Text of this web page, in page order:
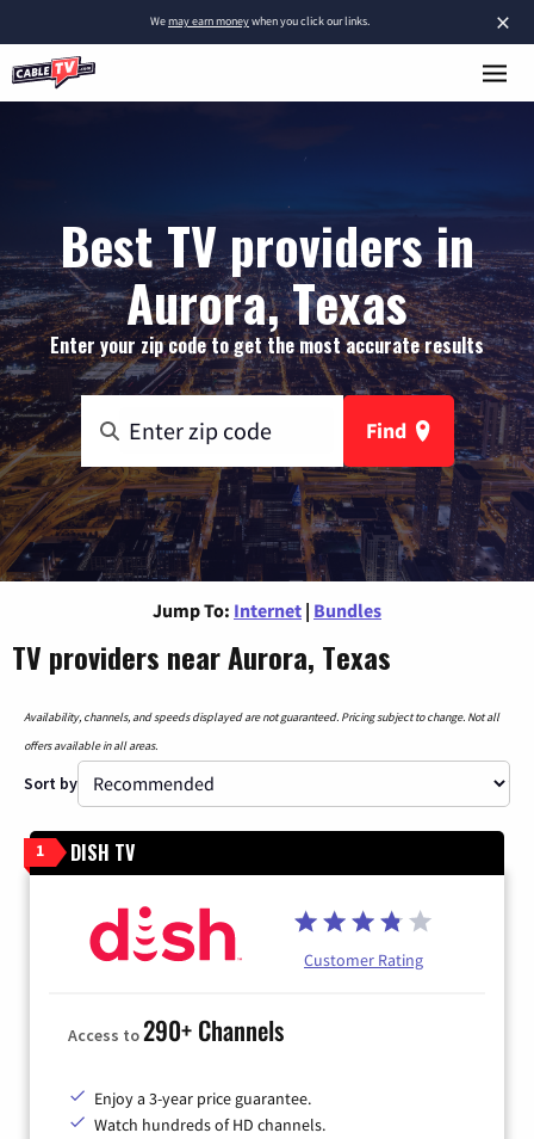
×
Wemay earn moneywhen you click our links.
Best TV providers in
Aurora, Texas
Enter your zip code to get the most accurate results
Find
Jump To: Internet | Bundles
TV providers near Aurora, Texas
Availability, channels, and speeds displayed are not guaranteed. Pricing subject to change. Not all
offers available in all areas.
Sort by
1 DISH TV
Customer Rating
Access to290+ Channels
Enjoy a 3-year price guarantee.
Watch hundreds of HD channels.